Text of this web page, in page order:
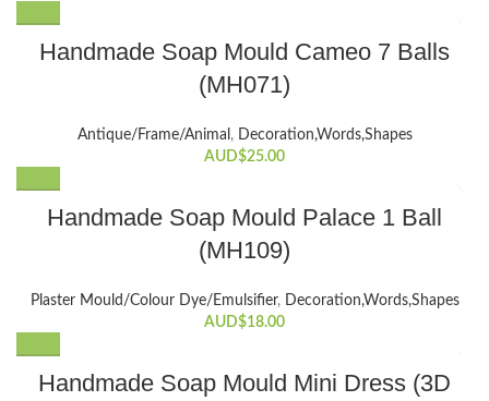
Handmade Soap Mould Cameo 7 Balls
(MH071)
Antique/Frame/Animal , Decoration,Words,Shapes​
AUD$25.00
Handmade Soap Mould Palace 1 Ball
(MH109)
Plaster Mould/Colour Dye/Emulsifier, Decoration,Words,Shapes​
AUD$18.00
Handmade Soap Mould Mini Dress (3D